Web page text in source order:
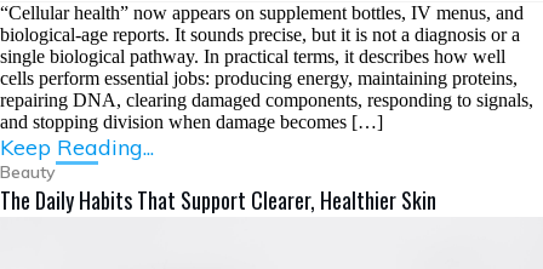
“Cellular health” now appears on supplement bottles, IV menus, and
biological-age reports. It sounds precise, but it is not a diagnosis or a
single biological pathway. In practical terms, it describes how well
cells perform essential jobs: producing energy, maintaining proteins,
repairing DNA, clearing damaged components, responding to signals,
and stopping division when damage becomes […]
Keep Reading...
Beauty
The Daily Habits That Support Clearer, Healthier Skin